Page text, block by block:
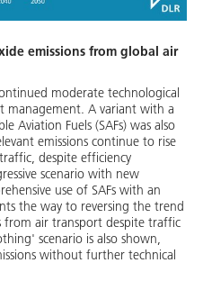
emissions from global air
moderate technological
management. A variant with a
Aviation Fuels (SAFs) was also
emissions continue to rise
despite efficiency
scenario with new
use of SAFs with an
the way to reversing the trend
from air transport despite traffic
scenario is also shown,
without further technical